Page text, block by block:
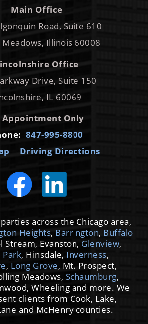
Main Office
Road, Suite 610
Meadows, Illinois 60008
Office
Drive, Suite 150
IL 60069
Appointment Only
847-995-8800
Driving Directions
across the Chicago area,
Heights, Barrington, Buffalo
Stream, Evanston, Glenview,
Park, Hinsdale, Inverness,
, Long Grove, Mt. Prospect,
Meadows, Schaumburg,
Wheeling and more. We
clients from Cook, Lake,
and McHenry counties.